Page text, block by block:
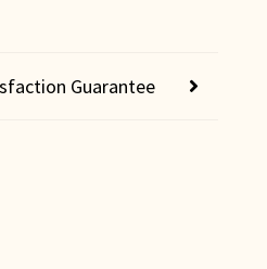
Guarantee